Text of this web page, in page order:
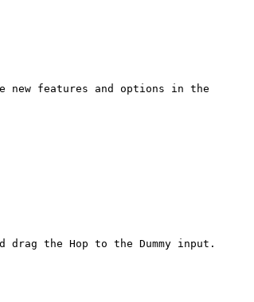
new features and options in the
the Hop to the Dummy input.